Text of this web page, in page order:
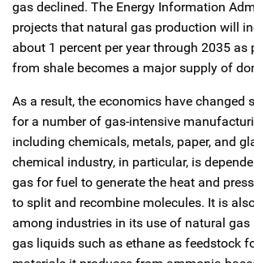
gas declined. The Energy Information
projects that natural gas production will
about 1 percent per year through 2035 as
from shale becomes a major supply of
As a result, the economics have changed
for a number of gas-intensive
including chemicals, metals, paper, and
chemical industry, in particular, is
gas for fuel to generate the heat and
to split and recombine molecules. It is
among industries in its use of natural gas
gas liquids such as ethane as feedstock